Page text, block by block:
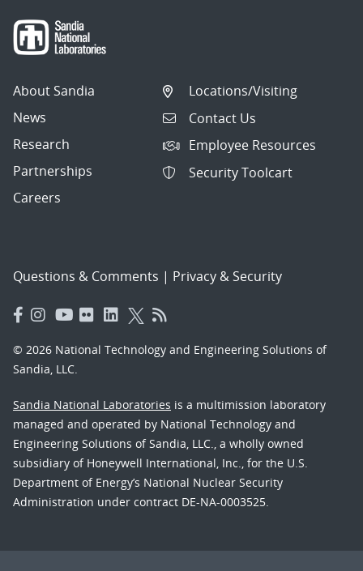
About Sandia
News
Research
Partnerships
Careers
Locations/Visiting
Contact Us
Employee Resources
Security Toolcart
Questions & Comments | Privacy & Security
© 2026 National Technology and Engineering Solutions of
Sandia, LLC.
Sandia National Laboratories is a multimission laboratory
managed and operated by National Technology and
Engineering Solutions of Sandia, LLC., a wholly owned
subsidiary of Honeywell International, Inc., for the U.S.
Department of Energy’s National Nuclear Security
Administration under contract DE-NA-0003525.